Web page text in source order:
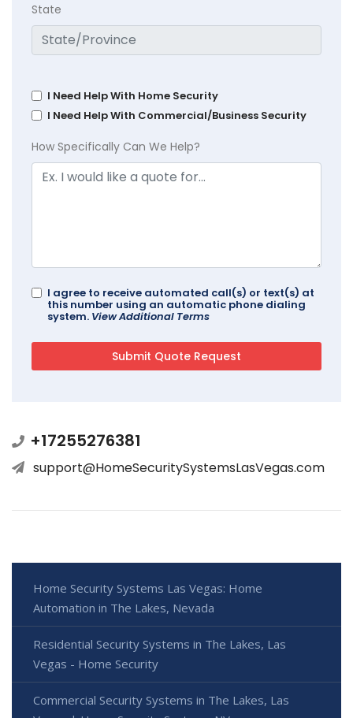
State
I Need Help With Home Security
I Need Help With Commercial/Business Security
How Specifically Can We Help?
I agree to receive automated call(s) or text(s) at
this number using an automatic phone dialing
system. View Additional Terms
+17255276381
support@HomeSecuritySystemsLasVegas.com
Home Security Systems Las Vegas: Home
Automation in The Lakes, Nevada
Residential Security Systems in The Lakes, Las
Vegas - Home Security
Commercial Security Systems in The Lakes, Las